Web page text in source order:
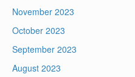
November 2023
October 2023
September 2023
August 2023